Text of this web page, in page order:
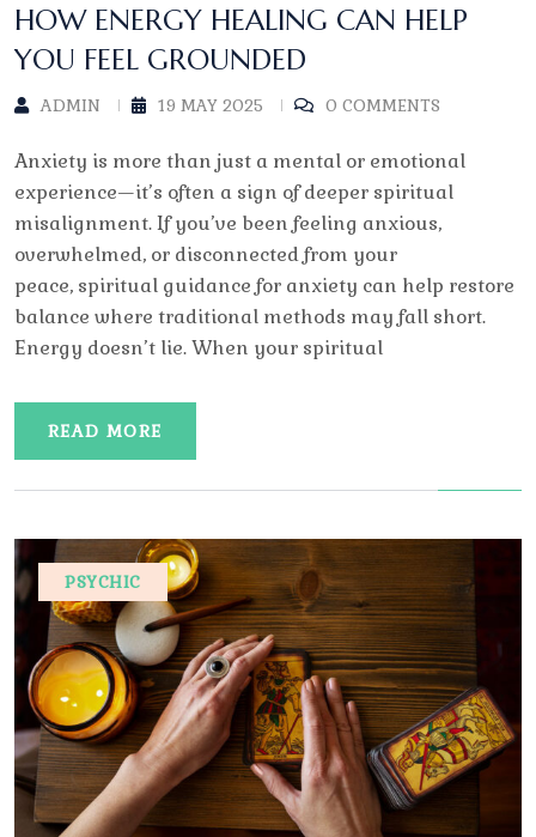
HOW ENERGY HEALING CAN HELP
YOU FEEL GROUNDED
ADMIN 19 MAY 2025 0 COMMENTS
Anxiety is more than just a mental or emotional
experience—it’s often a sign of deeper spiritual
misalignment. If you’ve been feeling anxious,
overwhelmed, or disconnected from your
peace, spiritual guidance for anxiety can help restore
balance where traditional methods may fall short.
Energy doesn’t lie. When your spiritual
READ MORE
PSYCHIC